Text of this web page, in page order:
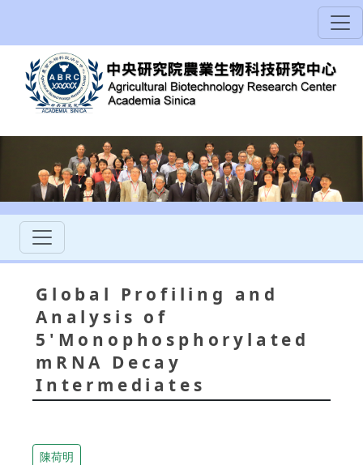
Global Profiling and
Analysis of
5'Monophosphorylated
mRNA Decay
Intermediates
陳荷明